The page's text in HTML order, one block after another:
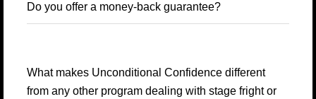
Do you offer a money-back guarantee?
What makes Unconditional Confidence different
from any other program dealing with stage fright or